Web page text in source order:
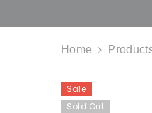
Home
Sale
Sold Out